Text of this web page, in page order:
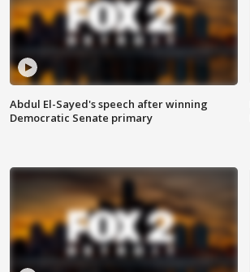
Abdul El-Sayed's speech after winning
Democratic Senate primary